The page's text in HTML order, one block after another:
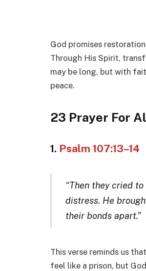
God promises
Through His Spirit,
may be long, but with
peace.
23 Prayer For
1. Psalm 107:13–14
“Then they cried
distress. He
their bonds apart.”
This verse reminds us
feel like a prison, but